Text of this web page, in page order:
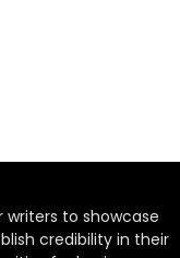
writers to showcase
credibility in their